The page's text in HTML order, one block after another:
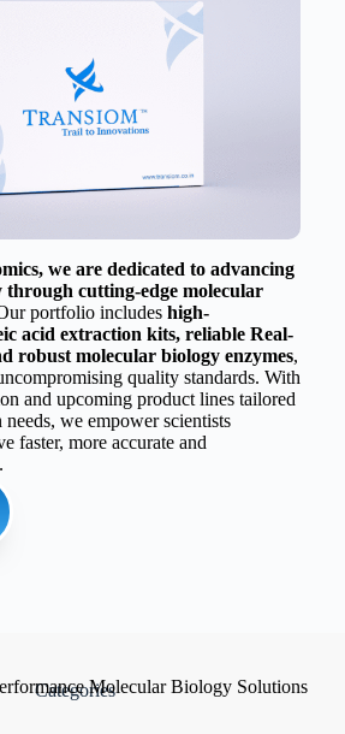
we are dedicated to advancing
through cutting-edge molecular
portfolio includes high-
acid extraction kits, reliable Real-
robust molecular biology enzymes,
quality standards. With
and upcoming product lines tailored
we empower scientists
faster, more accurate and
CategoriesMolecular Biology Solutions